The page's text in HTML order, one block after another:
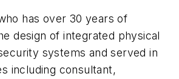
has over 30 years of
design of integrated physical
systems and served in
including consultant,